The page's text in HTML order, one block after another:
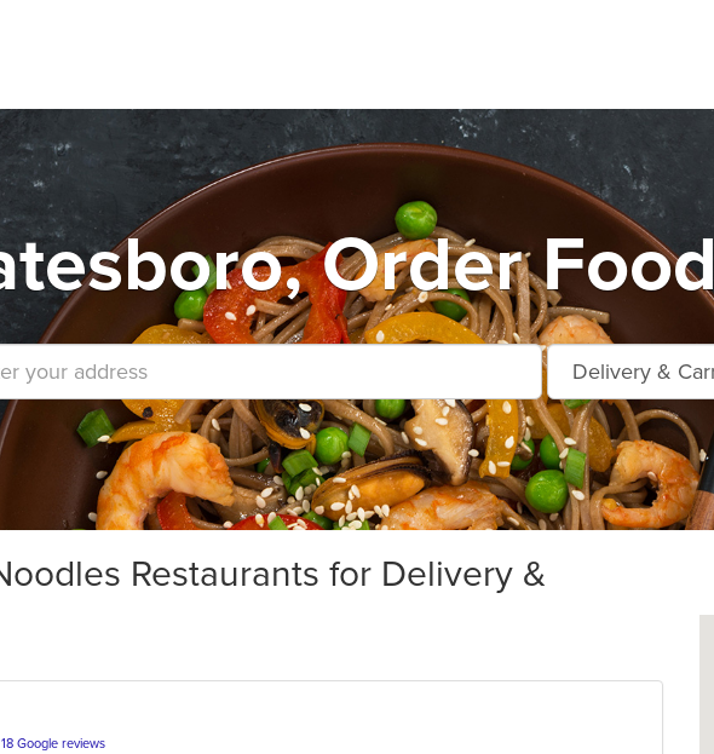
Order
Restaurants for Delivery &
18 Google reviews